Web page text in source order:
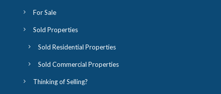
For Sale
Sold Properties
Sold Residential Properties
Sold Commercial Properties
Thinking of Selling?